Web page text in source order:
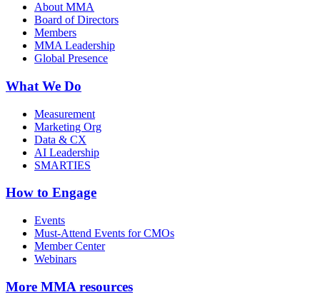
About MMA
Board of Directors
Members
MMA Leadership
Global Presence
What We Do
Measurement
Marketing Org
Data & CX
AI Leadership
SMARTIES
How to Engage
Events
Must-Attend Events for CMOs
Member Center
Webinars
More MMA resources